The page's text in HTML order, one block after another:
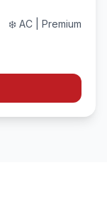
❄️ AC | Premium